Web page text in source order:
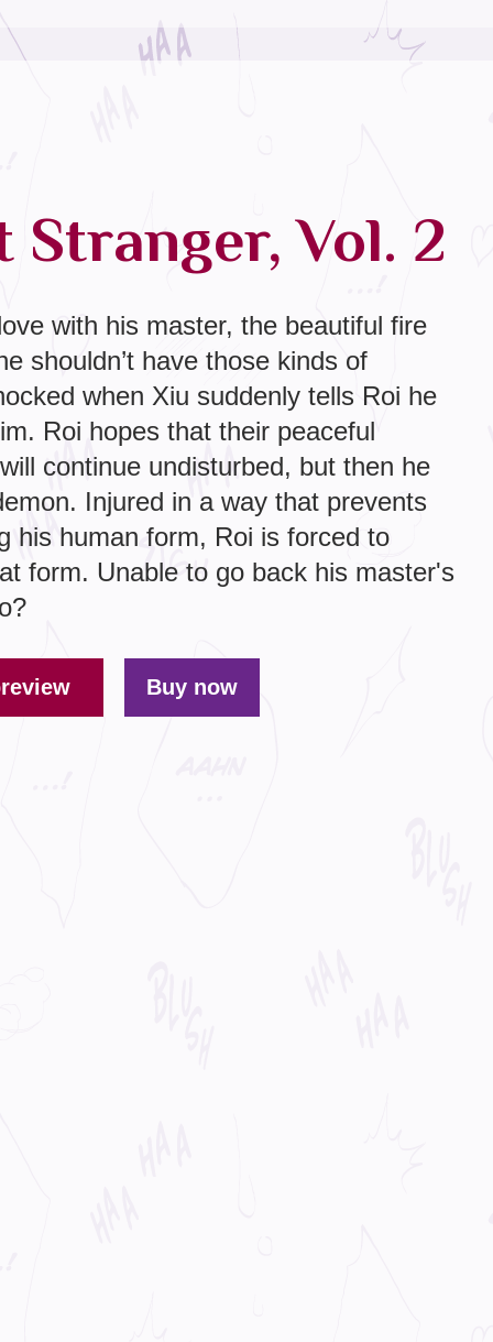
Vol. 2
with his master, the beautiful fire
shouldn’t have those kinds of
when Xiu suddenly tells Roi he
Roi hopes that their peaceful
continue undisturbed, but then he
Injured in a way that prevents
his human form, Roi is forced to
form. Unable to go back his master's
Buy now